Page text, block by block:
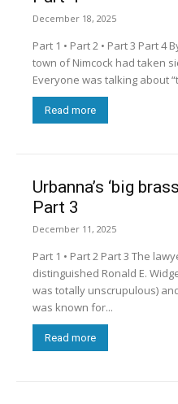
December 18, 2025
Part 1 • Part 2 • Part 3 Part 4 By now everyone in the charming
town of Nimcock had taken
Everyone was talking about
Read more
Urbanna’s ‘big
Part 3
December 11, 2025
Part 1 • Part 2 Part 3 The
distinguished Ronald E.
was totally unscrupulous)
was known for...
Read more